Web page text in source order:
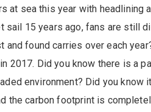
at sea this year with headlining
sail 15 years ago, fans are still
and found carries over each
2017. Did you know there is a
environment? Did you know
the carbon footprint is